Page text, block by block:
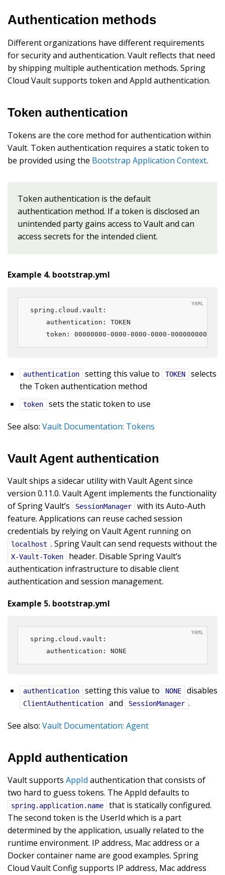
Authentication methods
Different organizations have different requirements
for security and authentication. Vault reflects that need
by shipping multiple authentication methods. Spring
Cloud Vault supports token and AppId authentication.
Token authentication
Tokens are the core method for authentication within
Vault. Token authentication requires a static token to
be provided using the Bootstrap Application Context.
Token authentication is the default
authentication method. If a token is disclosed an
unintended party gains access to Vault and can
access secrets for the intended client.
Example 4. bootstrap.yml
spring.cloud.vault:
    authentication: TOKEN
    token: 00000000-0000-0000-0000-000000000000
authentication setting this value to TOKEN
selects
the Token authentication method
token sets the static token to use
See also: Vault Documentation: Tokens
Vault Agent authentication
Vault ships a sidecar utility with Vault Agent since
version 0.11.0. Vault Agent implements the functionality
of Spring Vault’s
SessionManager
with its Auto-Auth
feature. Applications can reuse cached session
credentials by relying on Vault Agent running on
localhost . Spring Vault can send requests without the
X-Vault-Token
header. Disable Spring Vault’s
authentication infrastructure to disable client
authentication and session management.
Example 5. bootstrap.yml
spring.cloud.vault:
    authentication: NONE
authentication setting this value to NONE disables
ClientAuthentication and SessionManager .
See also: Vault Documentation: Agent
AppId authentication
Vault supports AppId authentication that consists of
two hard to guess tokens. The AppId defaults to
spring.application.name
that is statically configured.
The second token is the UserId which is a part
determined by the application, usually related to the
runtime environment. IP address, Mac address or a
Docker container name are good examples. Spring
Cloud Vault Config supports IP address, Mac address